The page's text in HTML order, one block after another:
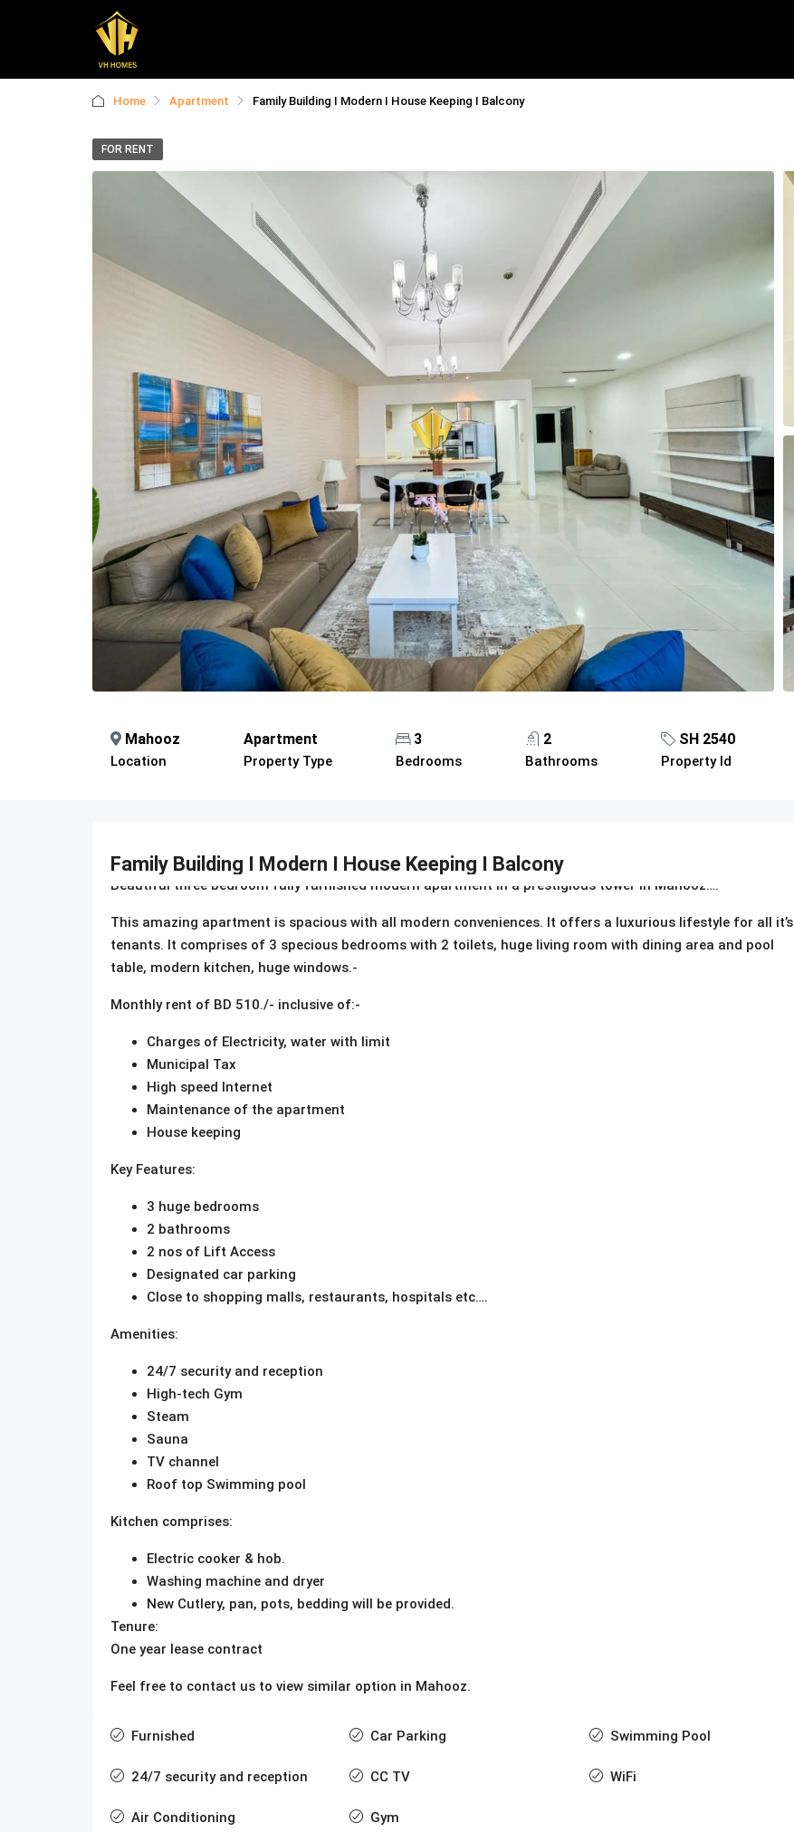
Home Apartment Family Building I Modern I House Keeping I Balcony
FOR RENT
Mahooz
Location
Apartment
Property Type
3
Bedrooms
2
Bathrooms
SH 2540
Property Id
Family Building I Modern I House Keeping I Balcony
Beautiful three bedroom fully furnished modern apartment in a prestigious tower in Mahooz….
This amazing apartment is spacious with all modern conveniences. It offers a luxurious lifestyle for all it’s
tenants. It comprises of 3 specious bedrooms with 2 toilets, huge living room with dining area and pool
table, modern kitchen, huge windows.-
Monthly rent of BD 510./- inclusive of:-
Charges of Electricity, water with limit
Municipal Tax
High speed Internet
Maintenance of the apartment
House keeping
Key Features:
3 huge bedrooms
2 bathrooms
2 nos of Lift Access
Designated car parking
Close to shopping malls, restaurants, hospitals etc….
Amenities:
24/7 security and reception
High-tech Gym
Steam
Sauna
TV channel
Roof top Swimming pool
Kitchen comprises:
Electric cooker & hob.
Washing machine and dryer
New Cutlery, pan, pots, bedding will be provided.
Tenure:
One year lease contract
Feel free to contact us to view similar option in Mahooz.
Furnished
24/7 security and reception
Air Conditioning
Car Parking
CC TV
Gym
Swimming Pool
WiFi